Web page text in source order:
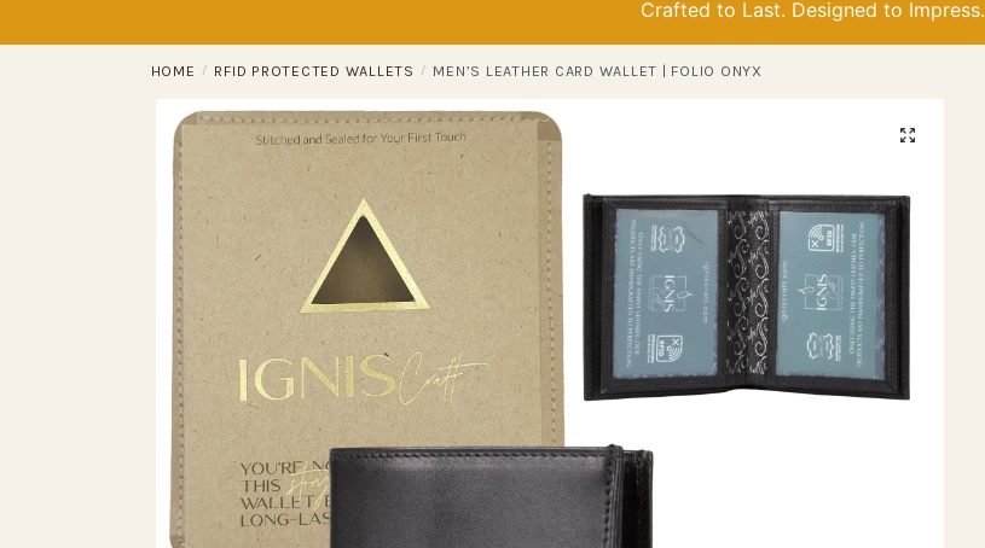
Crafted to Last. Designed to Impress.
HOME / RFID PROTECTED WALLETS / MEN’S LEATHER CARD WALLET | FOLIO ONYX